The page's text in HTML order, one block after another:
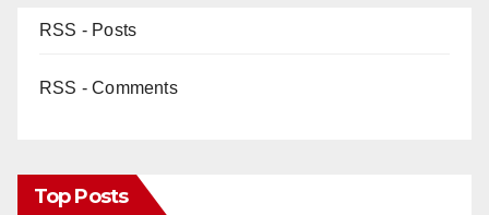
RSS - Posts
RSS - Comments
Top Posts